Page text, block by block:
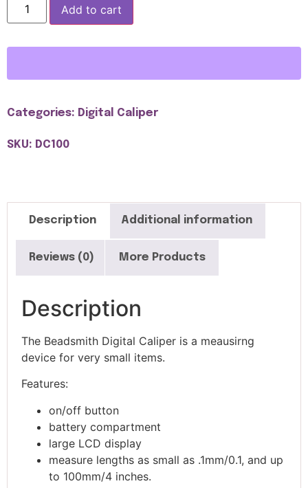
Add to cart
Categories: Digital Caliper
SKU: DC100
Description Additional information
Reviews (0) More Products
Description
The Beadsmith Digital Caliper is a meausirng
device for very small items.
Features:
on/off button
battery compartment
large LCD display
measure lengths as small as .1mm/0.1, and up
to 100mm/4 inches.